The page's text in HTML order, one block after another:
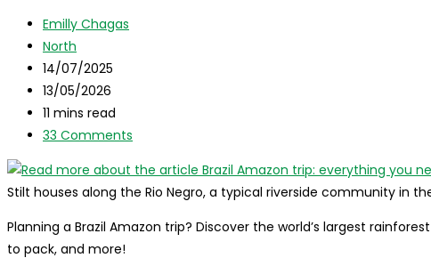
travel
Post
author:
Emilly Chagas
Post
category:
North
Post
published:
14/07/2025
Post
last
modified:
13/05/2026
Reading
time:
11 mins read
Post
33 Comments
Stilt houses along the Rio Negro, a typical riverside community in
Planning a Brazil Amazon trip? Discover the world’s largest
to pack, and more!